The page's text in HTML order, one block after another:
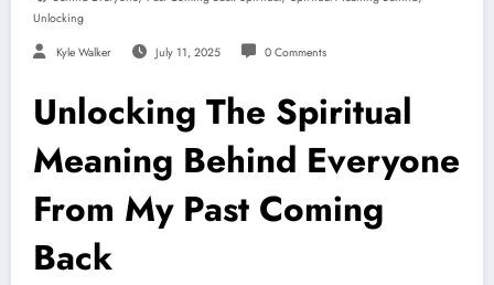
Unlocking
Kyle Walker July 11, 2025 0 Comments
Unlocking The Spiritual
Meaning Behind Everyone
From My Past Coming
Back